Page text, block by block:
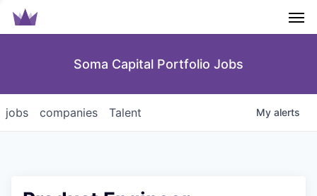
Soma Capital Portfolio Jobs
jobs companies Talent My alerts